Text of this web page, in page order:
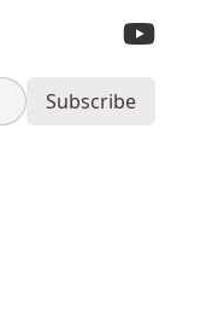
Subscribe